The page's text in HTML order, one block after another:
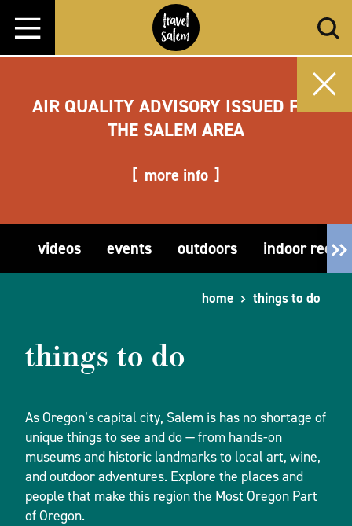
Skip to content
AIR QUALITY ADVISORY ISSUED FOR
THE SALEM AREA
more info
videos events outdoors indoor
home things to do
things to do
As Oregon’s capital city, Salem is has no shortage of
unique things to see and do — from hands-on
museums and historic landmarks to local art, wine,
and outdoor adventures. Explore the places and
people that make this region the Most Oregon Part
of Oregon.